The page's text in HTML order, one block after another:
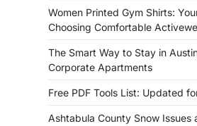
Women Printed Gym Shirts:
Choosing Comfortable
The Smart Way to Stay in
Corporate Apartments
Free PDF Tools List: Updated
Ashtabula County Snow Issues